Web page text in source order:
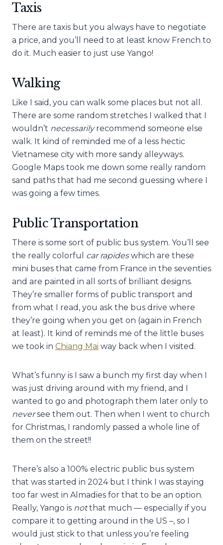
Taxis
There are taxis but you always have to negotiate
a price, and you’ll need to at least know French to
do it. Much easier to just use Yango!
Walking
Like I said, you can walk some places but not all.
There are some random stretches I walked that I
wouldn’t necessarilyrecommend someone else
walk. It kind of reminded me of a less hectic
Vietnamese city with more sandy alleyways.
Google Maps took me down some really random
sand paths that had me second guessing where I
was going a few times.
Public Transportation
There is some sort of public bus system. You’ll see
the really colorful car rapideswhich are these
mini buses that came from France in the seventies
and are painted in all sorts of brilliant designs.
They’re smaller forms of public transport and
from what I read, you ask the bus drive where
they’re going when you get on (again in French
at least). It kind of reminds me of the little buses
we took in Chiang Mai way back when I visited.
What’s funny is I saw a bunch my first day when I
was just driving around with my friend, and I
wanted to go and photograph them later only to
neversee them out. Then when I went to church
for Christmas, I randomly passed a whole line of
them on the street!!
There’s also a 100% electric public bus system
that was started in 2024 but I think I was staying
too far west in Almadies for that to be an option.
Really, Yango is notthat much — especially if you
compare it to getting around in the US –, so I
would just stick to that unless you’re feeling